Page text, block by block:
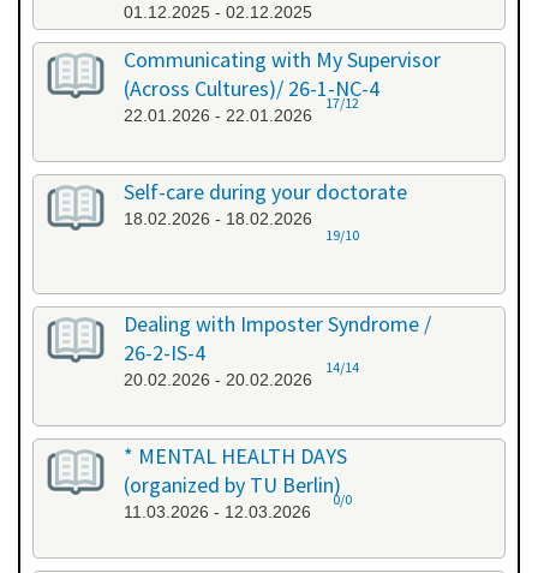
01.12.2025 - 02.12.2025
Communicating with My Supervisor
(Across Cultures)/ 26-1-NC-4
22.01.2026 - 22.01.2026
17/12
Self-care during your doctorate
18.02.2026 - 18.02.2026
19/10
Dealing with Imposter Syndrome /
26-2-IS-4
20.02.2026 - 20.02.2026
14/14
* MENTAL HEALTH DAYS
(organized by TU Berlin)
11.03.2026 - 12.03.2026
0/0